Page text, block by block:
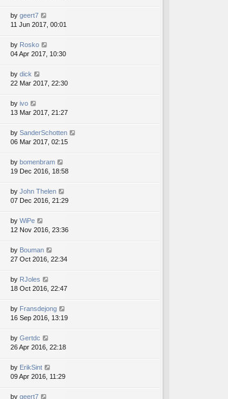
by geert7
11 Jun 2017, 00:01
by Rosko
04 Apr 2017, 10:30
by dick
22 Mar 2017, 22:30
by ivo
13 Mar 2017, 21:27
by SanderSchotten
06 Mar 2017, 02:15
by bomenbram
19 Dec 2016, 18:58
by John Thelen
07 Dec 2016, 21:29
by WiPe
12 Nov 2016, 23:36
by Bouman
27 Oct 2016, 22:34
by RJoles
18 Oct 2016, 22:47
by Fransdejong
16 Sep 2016, 13:19
by Gertdc
26 Apr 2016, 22:18
by ErikSint
09 Apr 2016, 11:29
by geert7